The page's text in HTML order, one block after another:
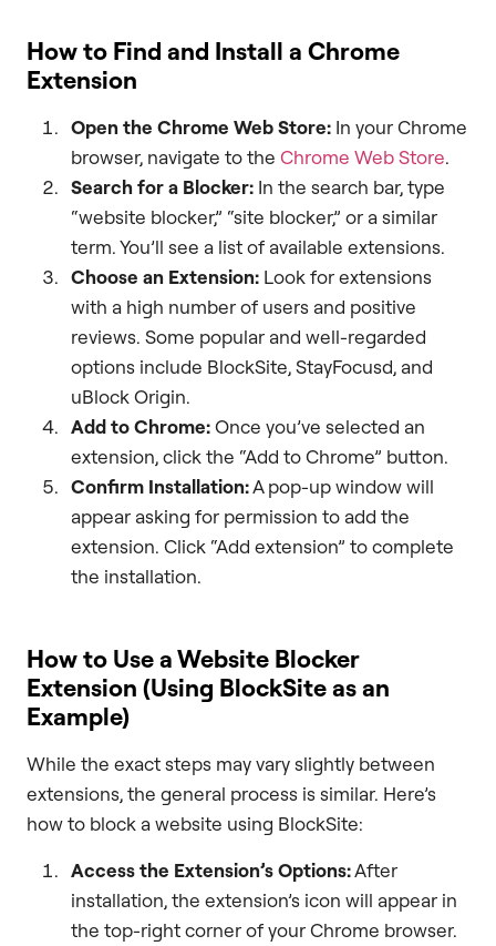
How to Find and Install a Chrome
Extension
Open the Chrome Web Store: In your Chrome
browser, navigate to the Chrome Web Store.
Search for a Blocker: In the search bar, type
“website blocker,” “site blocker,” or a similar
term. You’ll see a list of available extensions.
Choose an Extension: Look for extensions
with a high number of users and positive
reviews. Some popular and well-regarded
options include BlockSite, StayFocusd, and
uBlock Origin.
Add to Chrome:Once you’ve selected an
extension, click the “Add to Chrome” button.
Confirm Installation:A pop-up window will
appear asking for permission to add the
extension. Click “Add extension” to complete
the installation.
How to Use a Website Blocker
Extension (Using BlockSite as an
Example)
While the exact steps may vary slightly between
extensions, the general process is similar. Here’s
how to block a website using BlockSite:
Access the Extension’s Options:After
installation, the extension’s icon will appear in
the top-right corner of your Chrome browser.